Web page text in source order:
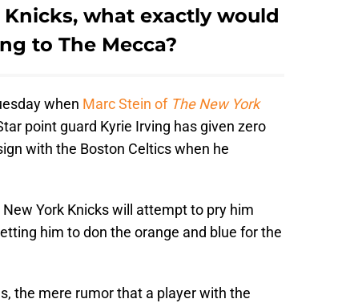
what exactly would
to The Mecca?
when Marc Stein ofThe New York
point guard Kyrie Irving has given zero
with the Boston Celtics when he
York Knicks will attempt to pry him
him to don the orange and blue for the
the mere rumor that a player with the